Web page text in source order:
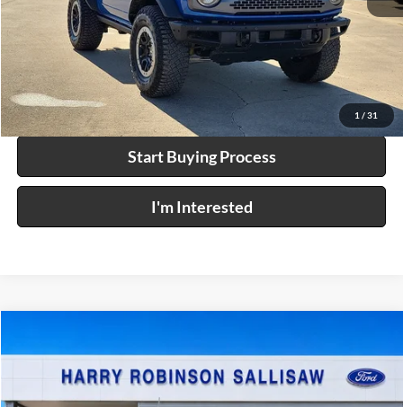
1 / 31
Click To Call
Calculate Your Payment
Start Buying Process
I'm Interested
Price Drop
Harry Robinson Sallisaw Ford
$50,995
INTERNET PRICE